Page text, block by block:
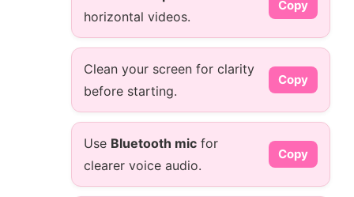
horizontal videos.
Copy
Clean your screen for clarity
before starting.
Copy
Use Bluetooth mic for
clearer voice audio.
Copy